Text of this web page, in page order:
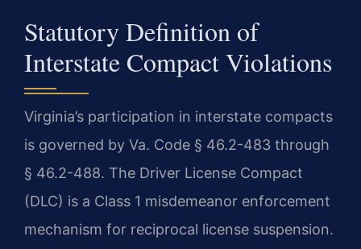
Statutory Definition of
Interstate Compact Violations
Virginia’s participation in interstate compacts
is governed by Va. Code § 46.2-483 through
§ 46.2-488. The Driver License Compact
(DLC) is a Class 1 misdemeanor enforcement
mechanism for reciprocal license suspension.